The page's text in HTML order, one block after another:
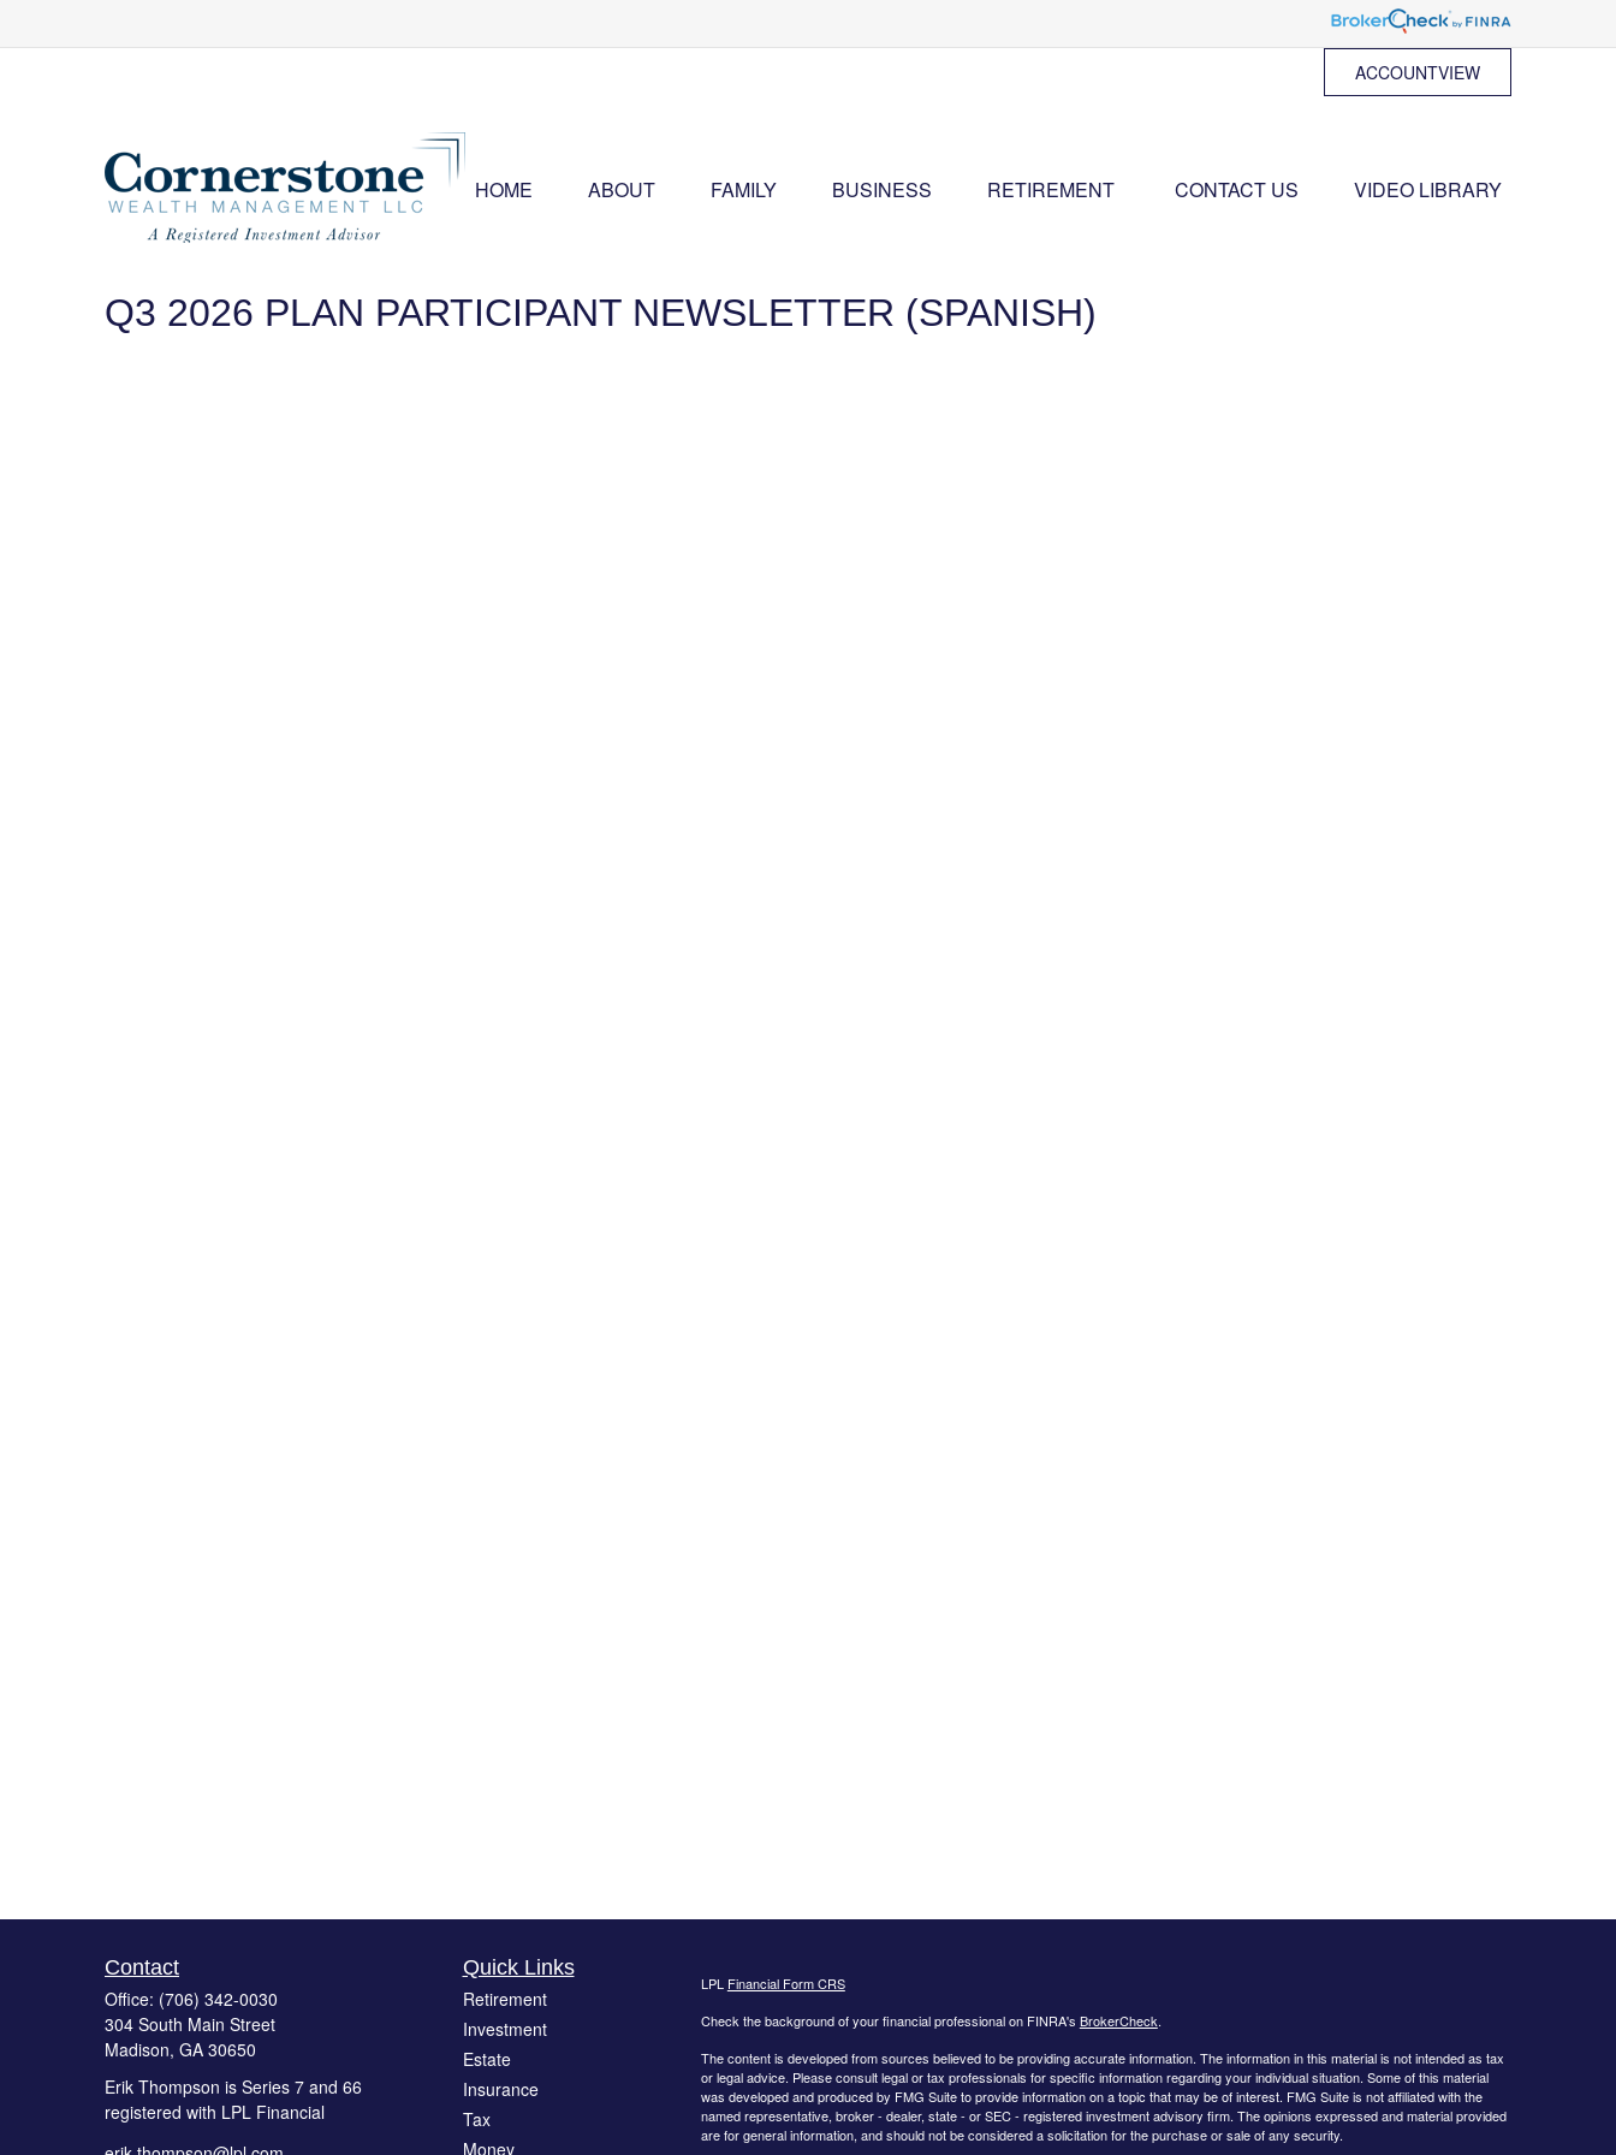
ACCOUNTVIEW
HOME ABOUT FAMILY BUSINESS RETIREMENT CONTACT US VIDEO LIBRARY
Q3 2026 PLAN PARTICIPANT NEWSLETTER (SPANISH)
Contact
Office: (706) 342-0030
304 South Main Street
Madison, GA 30650
Erik Thompson is Series 7 and 66
registered with LPL Financial
Quick Links
Retirement
Investment
Estate
Insurance
Tax
Money
LPL Financial Form CRS
Check the background of your financial professional on FINRA's BrokerCheck.
The content is developed from sources believed to be providing accurate information. The information in this material is not intended as tax
or legal advice. Please consult legal or tax professionals for specific information regarding your individual situation. Some of this material
was developed and produced by FMG Suite to provide information on a topic that may be of interest. FMG Suite is not affiliated with the
named representative, broker - dealer, state - or SEC - registered investment advisory firm. The opinions expressed and material provided
are for general information, and should not be considered a solicitation for the purchase or sale of any security.